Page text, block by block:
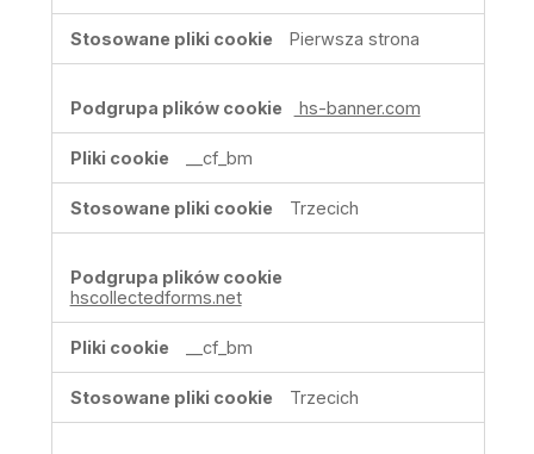
ich
odbiorcami
Pierwsza strona
hs-banner.com
__cf_bm
Trzecich
hscollectedforms.net
__cf_bm
Trzecich